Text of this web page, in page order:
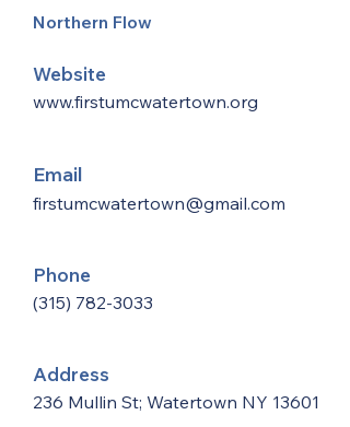
Northern Flow
Website
www.firstumcwatertown.org
Email
firstumcwatertown@gmail.com
Phone
(315) 782-3033
Address
236 Mullin St; Watertown NY 13601